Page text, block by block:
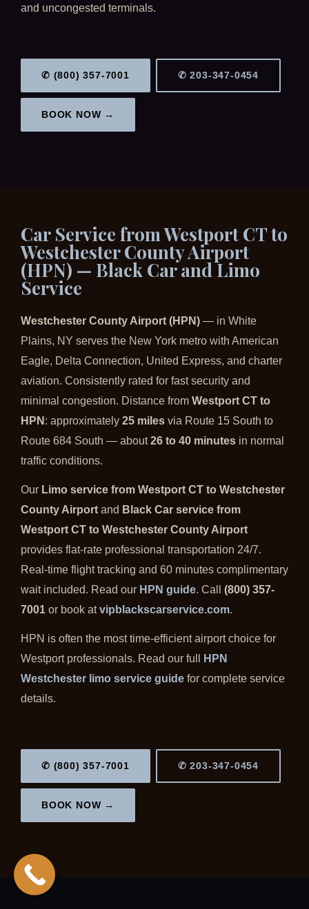
and uncongested terminals.
✆ (800) 357-7001 ✆ 203-347-0454
BOOK NOW →
Car Service from Westport CT to
Westchester County Airport
(HPN) — Black Car and Limo
Service
Westchester County Airport (HPN) — in White
Plains, NY serves the New York metro with American
Eagle, Delta Connection, United Express, and charter
aviation. Consistently rated for fast security and
minimal congestion. Distance from Westport CT to
HPN : approximately 25 miles via Route 15 South to
Route 684 South — about26 to 40 minutes in normal
traffic conditions.
Our Limo service from Westport CT to Westchester
County Airport and Black Car service from
Westport CT to Westchester County Airport
provides flat-rate professional transportation 24/7.
Real-time flight tracking and 60 minutes complimentary
wait included. Read our HPN guide. Call (800) 357-
7001 or book atvipblackscarservice.com.
HPN is often the most time-efficient airport choice for
Westport professionals. Read our full
HPN
Westchester limo service guide for complete service
details.
✆ (800) 357-7001 ✆ 203-347-0454
BOOK NOW →